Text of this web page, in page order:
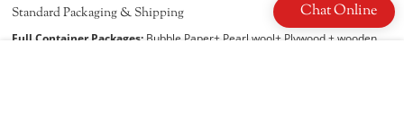
Standard Packaging & Shipping
Full Container Packages: Bubble Paper+ Pearl wool+ Plywood + wooden
Chat Online